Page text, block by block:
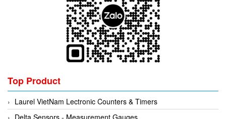
Mikipulley Viet Nam
OMC VALVE
Pepperl+Fuchs P+F
Interlocking Module
IPC industrial computer
Lamp Mounting Base
Limit Switch
Load Cell
Top Product
Laurel VietNam Lectronic Counters & Timers
Delta Sensors - Measurement Gauges